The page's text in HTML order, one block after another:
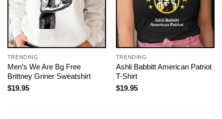
TRENDING
Men’s We Are Bg Free
Brittney Griner Sweatshirt
$19.95
TRENDING
Ashli Babbitt American Patriot
T-Shirt
$19.95